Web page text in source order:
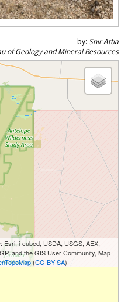
by: Snir Attia
of Geology and Mineral Resources
i-cubed, USDA, USGS, AEX,
and the GIS User Community, Map
(CC-BY-SA)